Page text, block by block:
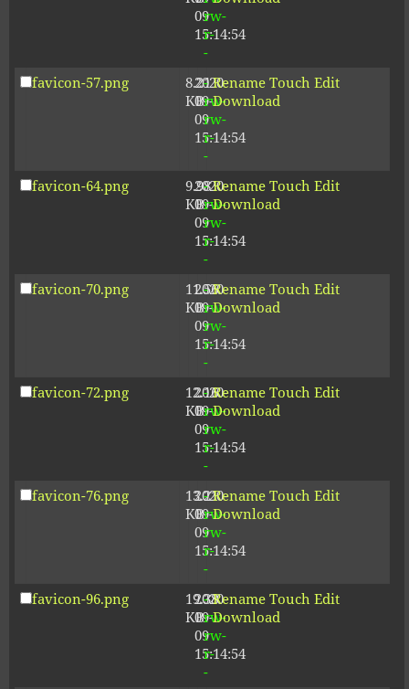
09
15:14:54
rw-
r-
-
favicon-57.png
8.21
KB
2020-
09-
09
15:14:54
-
rw-
rw-
r-
-
Rename Touch Edit
Download
favicon-64.png
9.98
KB
2020-
09-
09
15:14:54
-
rw-
rw-
r-
-
Rename Touch Edit
Download
favicon-70.png
11.56
KB
2020-
09-
09
15:14:54
-
rw-
rw-
r-
-
Rename Touch Edit
Download
favicon-72.png
12.16
KB
2020-
09-
09
15:14:54
-
rw-
rw-
r-
-
Rename Touch Edit
Download
favicon-76.png
13.21
KB
2020-
09-
09
15:14:54
-
rw-
rw-
r-
-
Rename Touch Edit
Download
favicon-96.png
19.38
KB
2020-
09-
09
15:14:54
-
rw-
rw-
r-
-
Rename Touch Edit
Download